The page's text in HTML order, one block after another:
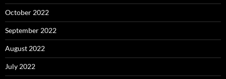
October 2022
September 2022
August 2022
July 2022